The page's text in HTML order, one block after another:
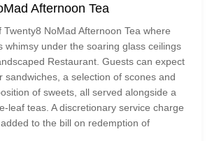
Afternoon Tea
Twenty8 NoMad Afternoon Tea where
whimsy under the soaring glass ceilings
Restaurant. Guests can expect
sandwiches, a selection of scones and
of sweets, all served alongside a
leaf teas. A discretionary service charge
to the bill on redemption of
(£150.00)
(£225.00)
(£300.00)